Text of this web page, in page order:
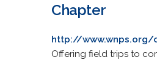
Chapter
http://www.wnps.org/
Offering field trips to